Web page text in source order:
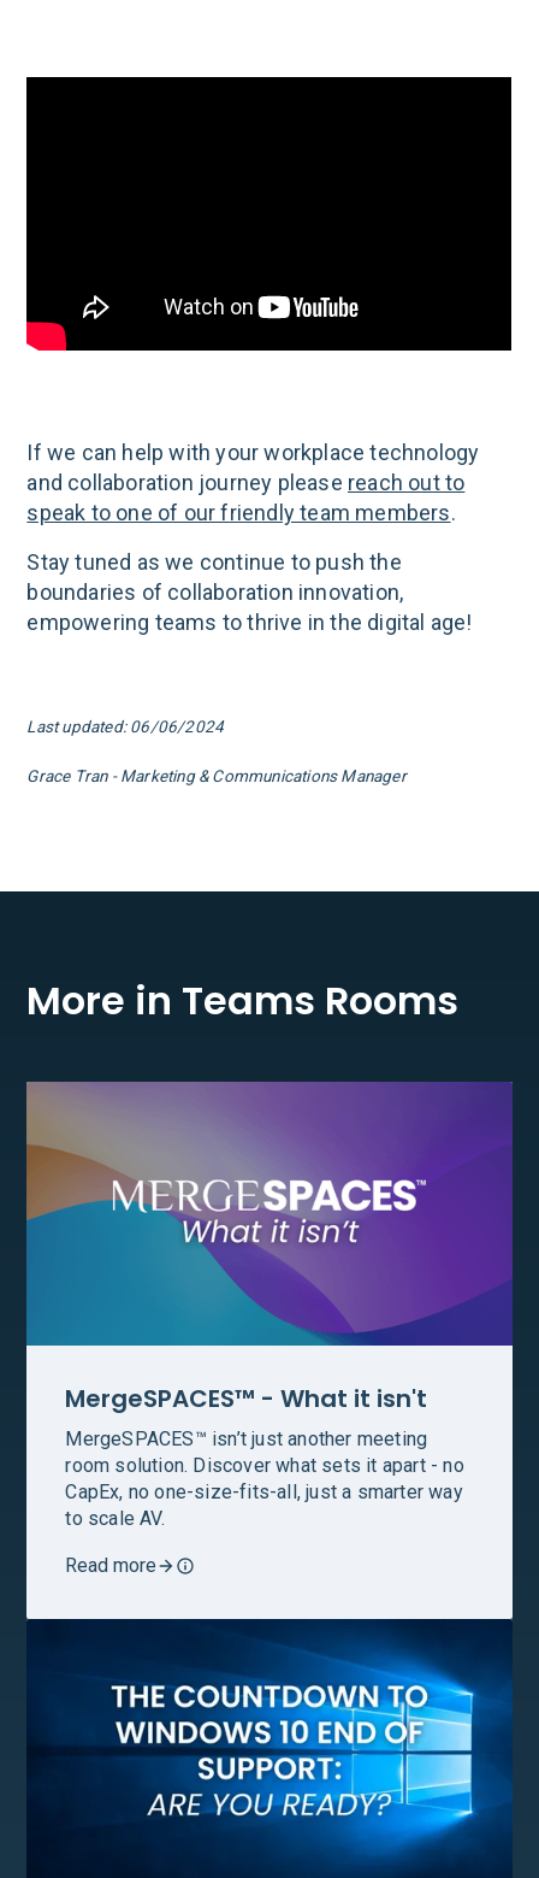
If we can help with your workplace technology
and collaboration journey please reach out to
speak to one of our friendly team members.
Stay tuned as we continue to push the
boundaries of collaboration innovation,
empowering teams to thrive in the digital age!
Last updated: 06/06/2024
Grace Tran - Marketing & Communications Manager
More in Teams Rooms
MergeSPACES™ - What it isn't
MergeSPACES™ isn’t just another meeting
room solution. Discover what sets it apart - no
CapEx, no one-size-fits-all, just a smarter way
to scale AV.
Read more